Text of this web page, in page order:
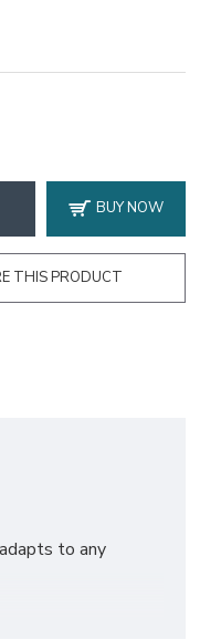
BUY NOW
THIS PRODUCT
to any